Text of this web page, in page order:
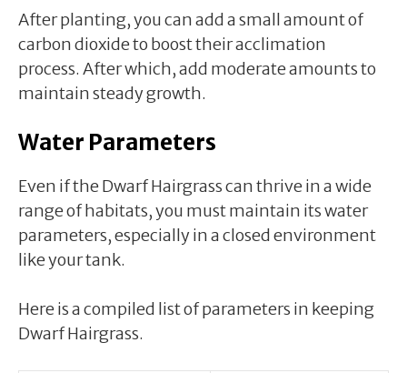
After planting, you can add a small amount of
carbon dioxide to boost their acclimation
process. After which, add moderate amounts to
maintain steady growth.
Water Parameters
Even if the Dwarf Hairgrass can thrive in a wide
range of habitats, you must maintain its water
parameters, especially in a closed environment
like your tank.
Here is a compiled list of parameters in keeping
Dwarf Hairgrass.